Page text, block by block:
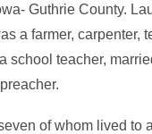
Guthrie County.
a farmer, carpenter,
school teacher,
of whom lived to